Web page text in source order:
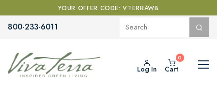
YOUR OFFER CODE: VTERRAWB
800-233-6011
Log In Cart